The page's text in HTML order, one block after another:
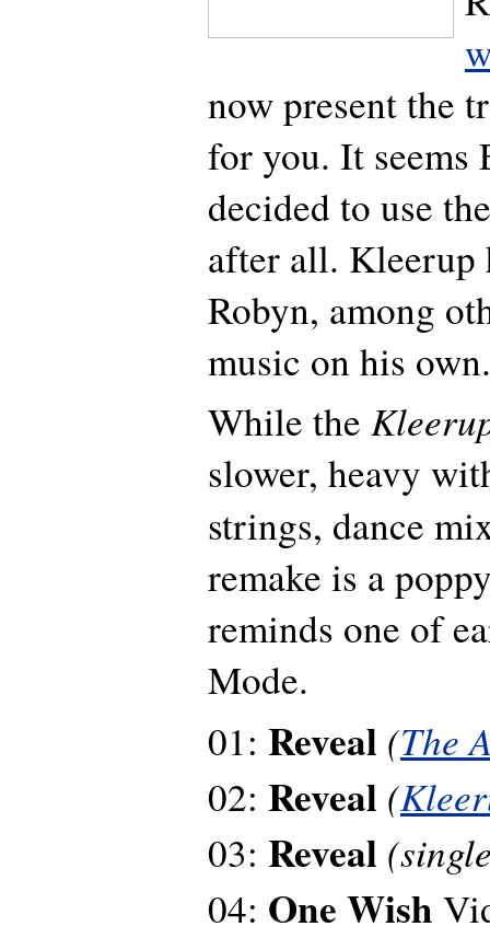
now present the
for you. It seems
decided to use
after all. Kleerup
Robyn, among
music on his own.
While the
slower, heavy
strings, dance
remake is a
reminds one of
Mode.
01: Reveal (The
02: Reveal (
03: Reveal
04: One Wish